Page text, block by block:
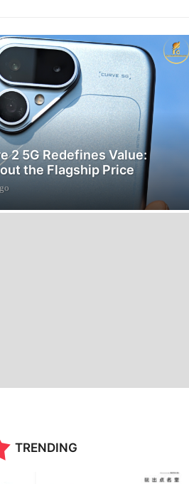
2 5G Redefines Value:
the Flagship Price
o
TRENDING